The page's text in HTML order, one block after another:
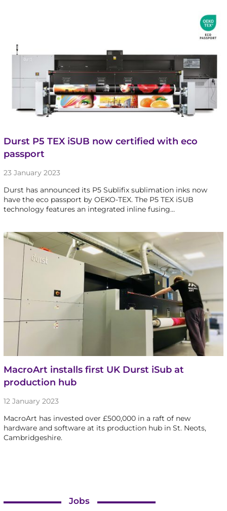
Durst P5 TEX iSUB now certified with eco
passport
23 January 2023
Durst has announced its P5 Sublifix sublimation inks now
have the eco passport by OEKO-TEX. The P5 TEX iSUB
technology features an integrated inline fusing…
MacroArt installs first UK Durst iSub at
production hub
12 January 2023
MacroArt has invested over £500,000 in a raft of new
hardware and software at its production hub in St. Neots,
Cambridgeshire.
Jobs